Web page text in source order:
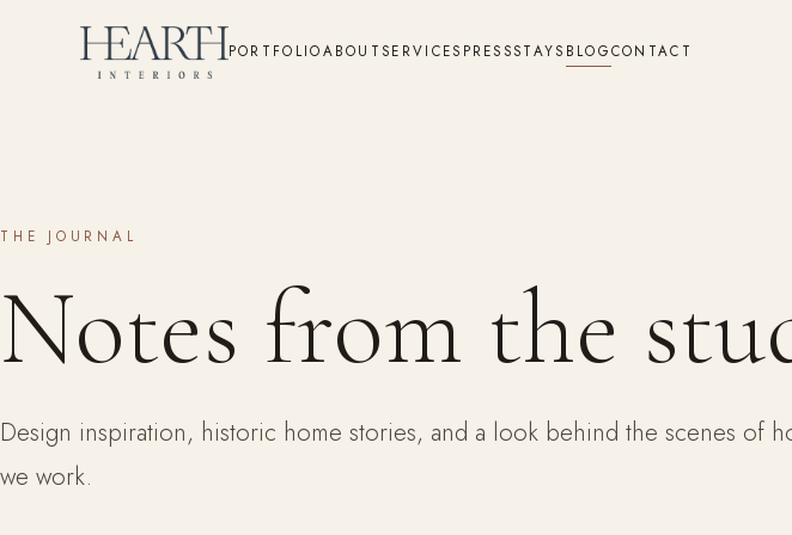
PORTFOLIOABOUTSERVICES PRESSSTAYS BLOGCONTACT
THE JOURNAL
Notes from the
Design inspiration, historic home stories, and a look behind the scenes of
we work.